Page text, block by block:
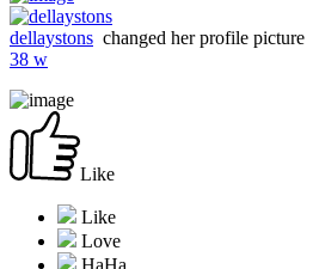
dellaystons changed her profile picture
38 w
Like